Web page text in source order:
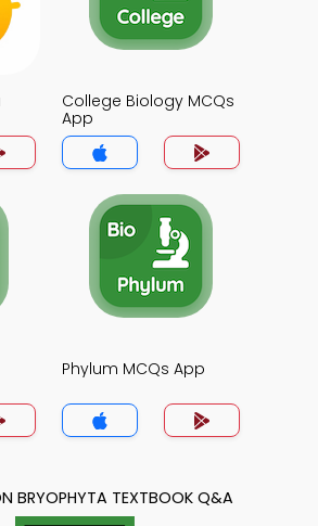
College Biology MCQs
App
Phylum MCQs App
BRYOPHYTA TEXTBOOK Q&A